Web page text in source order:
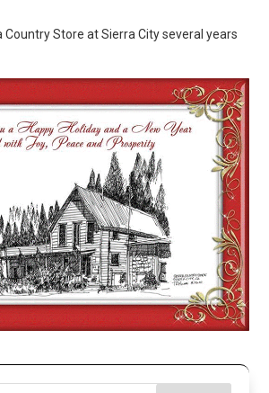
Country Store at Sierra City several years